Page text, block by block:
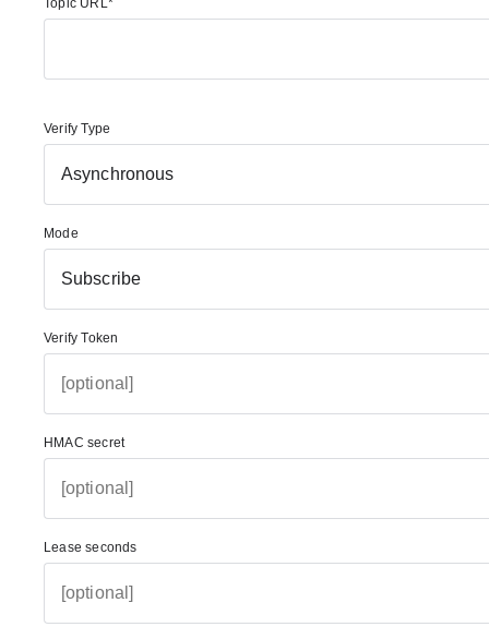
Topic URL
Verify Type
Asynchronous
Mode
Subscribe
Verify Token
HMAC secret
Lease seconds